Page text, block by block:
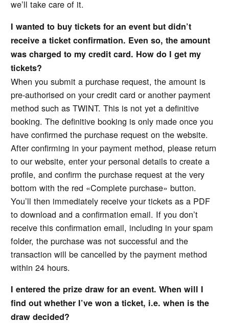
we’ll take care of it.
I wanted to buy tickets for an event but didn’t
receive a ticket confirmation. Even so, the amount
was charged to my credit card. How do I get my
tickets?
When you submit a purchase request, the amount is
pre-authorised on your credit card or another payment
method such as TWINT. This is not yet a definitive
booking. The definitive booking is only made once you
have confirmed the purchase request on the website.
After confirming in your payment method, please return
to our website, enter your personal details to create a
profile, and confirm the purchase request at the very
bottom with the red «Complete purchase» button.
You’ll then immediately receive your tickets as a PDF
to download and a confirmation email. If you don’t
receive this confirmation email, including in your spam
folder, the purchase was not successful and the
transaction will be cancelled by the payment method
within 24 hours.
I entered the prize draw for an event. When will I
find out whether I’ve won a ticket, i.e. when is the
draw decided?